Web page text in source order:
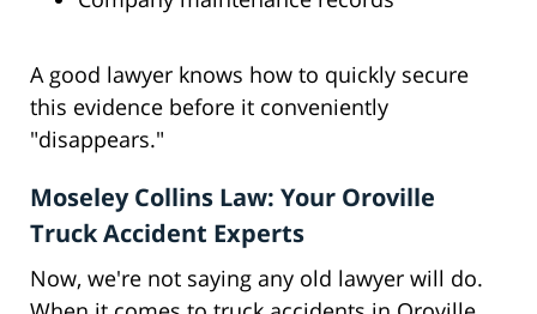
A good lawyer knows how to quickly secure
this evidence before it conveniently
"disappears."
Moseley Collins Law: Your Oroville
Truck Accident Experts
Now, we're not saying any old lawyer will do.